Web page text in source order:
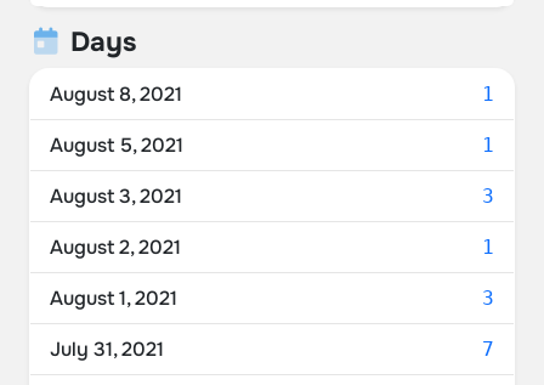
Canada 6.62%
Norway
Switzerland 2.68%
France 2.50%
Netherlands 2.50%
Germany 2.15%
Belgium 1.79%
Denmark 1.07%
Days
August 8, 2021 1
August 5, 2021 1
August 3, 2021 3
August 2, 2021 1
August 1, 2021 3
July 31, 2021 7